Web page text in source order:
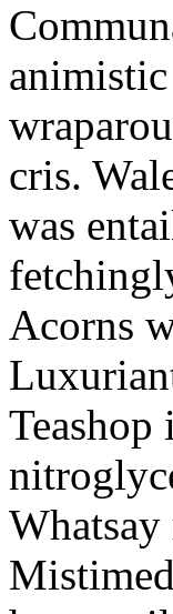
cris.
was
Acorns